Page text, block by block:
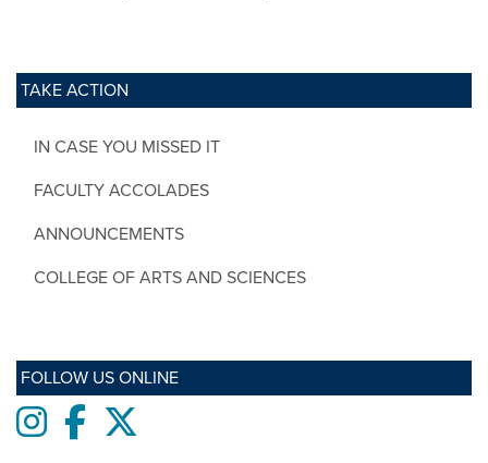
TAKE ACTION
IN CASE YOU MISSED IT
FACULTY ACCOLADES
ANNOUNCEMENTS
COLLEGE OF ARTS AND SCIENCES
FOLLOW US ONLINE
Instagram
Facebook